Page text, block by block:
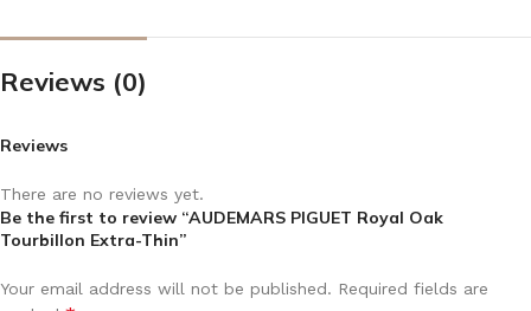
Reviews (0)
Reviews
There are no reviews yet.
Be the first to review “AUDEMARS PIGUET Royal Oak
Tourbillon Extra-Thin”
Your email address will not be published. Required fields are